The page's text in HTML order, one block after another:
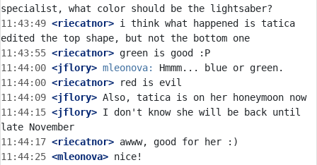
11:43:49 <riecatnor> i think what happened is tatica
11:43:55 <riecatnor>
11:44:00 <jflory> mleonova:
11:44:00 <riecatnor>
11:44:09 <jflory>
11:44:15 <jflory> I don't know she will be back until
11:44:17 <riecatnor>
11:44:25 <mleonova>